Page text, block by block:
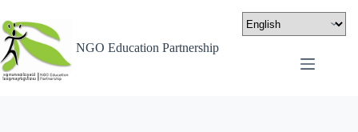
NGO Education Partnership